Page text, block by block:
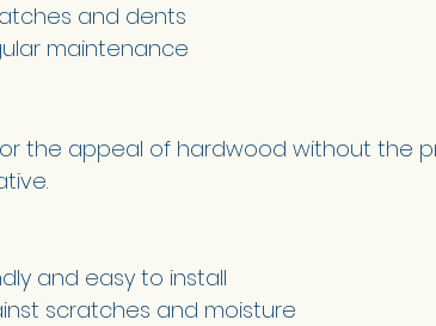
and dents
maintenance
for the appeal of hardwood without the
and easy to install
scratches and moisture